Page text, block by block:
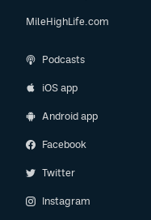
MileHighLife.com
Podcasts
iOS app
Android app
Facebook
Twitter
Instagram